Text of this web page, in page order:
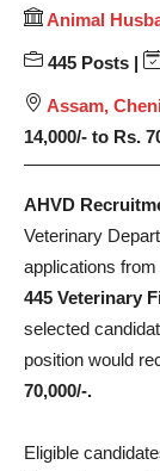
Animal
445 Posts |
Assam,
14,000/- to Rs.
AHVD
Veterinary
applications
445 Veterinary
selected
position would
70,000/-.
Eligible